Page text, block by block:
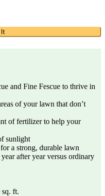
and Fine Fescue to thrive in
of your lawn that don’t
of fertilizer to help your
sunlight
a strong, durable lawn
after year versus ordinary
ft.